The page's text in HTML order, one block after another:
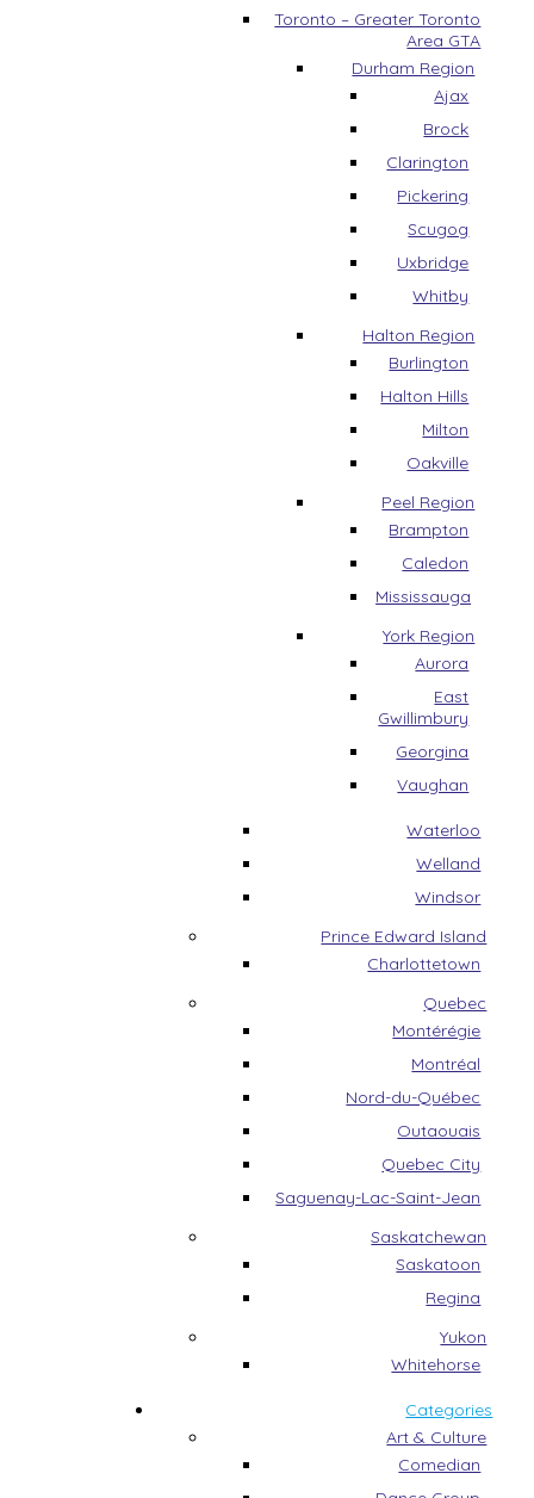
Toronto – Greater Toronto
Area GTA
Durham Region
Ajax
Brock
Clarington
Pickering
Scugog
Uxbridge
Whitby
Halton Region
Burlington
Halton Hills
Milton
Oakville
Peel Region
Brampton
Caledon
Mississauga
York Region
Aurora
East
Gwillimbury
Georgina
Vaughan
Waterloo
Welland
Windsor
Prince Edward Island
Charlottetown
Quebec
Montérégie
Montréal
Nord-du-Québec
Outaouais
Quebec City
Saguenay-Lac-Saint-Jean
Saskatchewan
Saskatoon
Regina
Yukon
Whitehorse
Categories
Art & Culture
Comedian